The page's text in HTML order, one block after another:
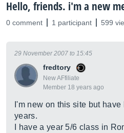
Hello, friends. i'm a new
0 comment 1 participant 599
fredtory
New AFfiliate
Member 18 years ago
29 November 2007 to 15:45
I'm new on this site but
years.
I have a year 5/6 class in